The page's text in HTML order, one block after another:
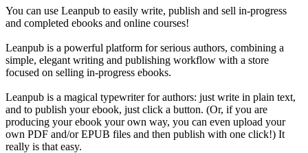
You can use Leanpub to easily write, publish and sell in-progress
and completed ebooks and online courses!
Leanpub is a powerful platform for serious authors, combining a
simple, elegant writing and publishing workflow with a store
focused on selling in-progress ebooks.
Leanpub is a magical typewriter for authors: just write in plain text,
and to publish your ebook, just click a button. (Or, if you are
producing your ebook your own way, you can even upload your
own PDF and/or EPUB files and then publish with one click!) It
really is that easy.